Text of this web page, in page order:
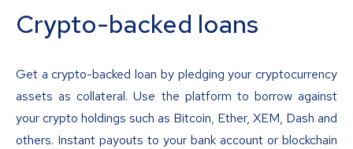
Crypto-backed loans
Get a crypto-backed loan by pledging your cryptocurrency
assets as collateral. Use the platform to borrow against
your crypto holdings such as Bitcoin, Ether, XEM, Dash and
others. Instant payouts to your bank account or blockchain